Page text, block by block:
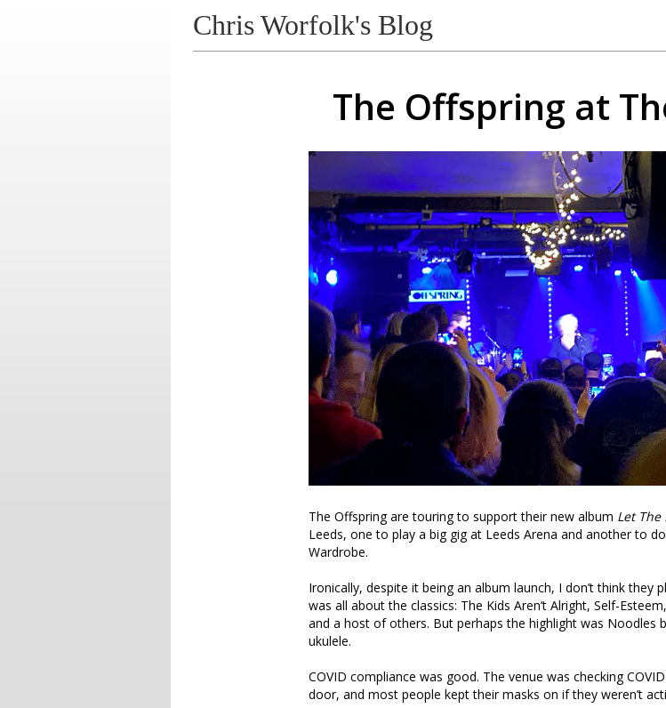
Chris Worfolk's Blog
The Offspring at
The Offspring are touring to support their new album Let The
Leeds, one to play a big gig at Leeds Arena and another to
Wardrobe.
Ironically, despite it being an album launch, I don’t think they
was all about the classics: The Kids Aren’t Alright, Self-
and a host of others. But perhaps the highlight was Noodles
ukulele.
COVID compliance was good. The venue was checking
door, and most people kept their masks on if they weren’t